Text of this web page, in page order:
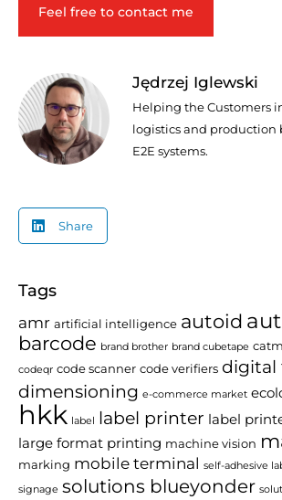
Feel free to contact me
Jędrzej Iglewski
Helping the Customers
logistics and
E2E systems.
Share
Tags
amr artificial intelligence autoid
barcode brand brother brand cubetape
codeqr code scanner code verifiers digital
dimensioning e-commerce market
hkk label label printer label
large format printing machine vision
marking mobile terminal self-adhesive
signage solutions blueyonder